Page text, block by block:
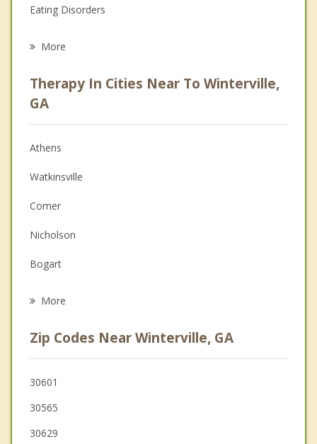
Eating Disorders
Anger Management
Christian Counseling
Couples Counseling
Depression
Family Counseling
Grief Counseling
Psychotherapist
More
Therapy In Cities Near To Winterville,
GA
Athens
Watkinsville
Comer
Nicholson
Bogart
Commerce
Jefferson
Franklin Springs
More
Zip Codes Near Winterville, GA
30601
30565
30629